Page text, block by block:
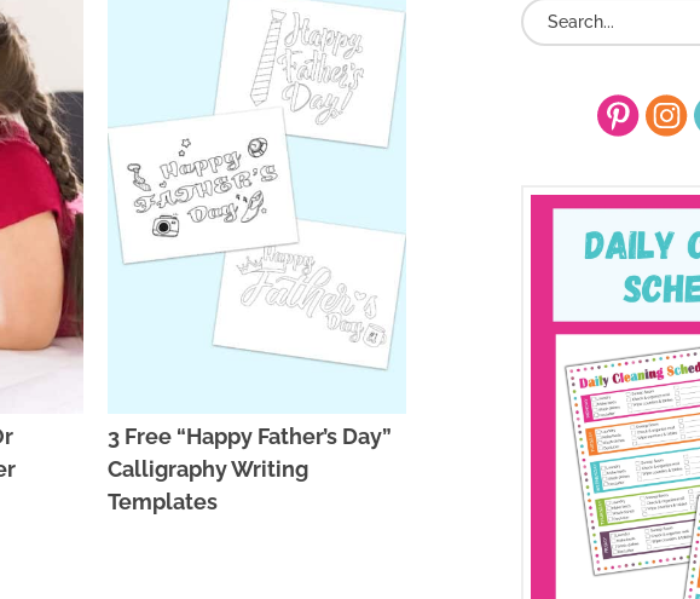
3 Free “Happy Father’s Day”
Calligraphy Writing
Templates